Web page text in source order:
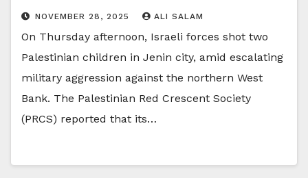
NOVEMBER 28, 2025 ALI SALAM
On Thursday afternoon, Israeli forces shot two
Palestinian children in Jenin city, amid escalating
military aggression against the northern West
Bank. The Palestinian Red Crescent Society
(PRCS) reported that its…